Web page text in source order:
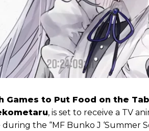
Games to Put Food on the
, is set to receive a TV
the “MF Bunko J ‘Summer